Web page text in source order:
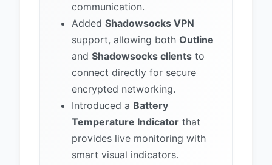
communication.
Added Shadowsocks VPN
support, allowing both Outline
and Shadowsocks clients to
connect directly for secure
encrypted networking.
Introduced a Battery
Temperature Indicator that
provides live monitoring with
smart visual indicators.